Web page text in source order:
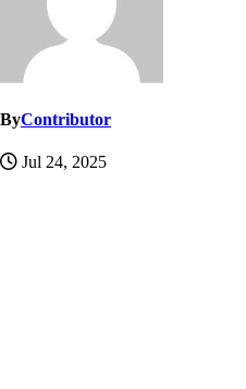
ByContributor
Jul 24, 2025